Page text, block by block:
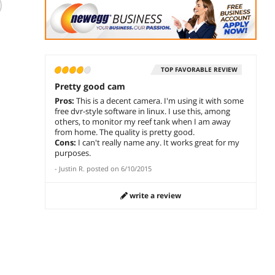
TOP FAVORABLE REVIEW
Pretty good cam
Pros: This is a decent camera. I'm using it with some
free dvr-style software in linux. I use this, among
others, to monitor my reef tank when I am away
from home. The quality is pretty good.
Cons: I can't really name any. It works great for my
purposes.
- Justin R. posted on 6/10/2015
write a review
Webcam with
Microphone
Streaming
Desktop 360 Degree
Rotation Computer
Camera Highly
Compatible with
Win10/8/8.1/7/XP
Linux Mac
Limited time offer,
ends 08/29
22%
add to cart
Sponsored
Webcam Full HD
1080p 60fps for PC
Mac
$199.99
60
with
$